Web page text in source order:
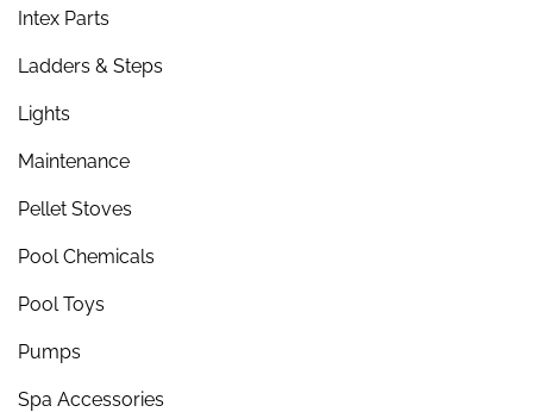
Intex Parts
Ladders & Steps
Lights
Maintenance
Pellet Stoves
Pool Chemicals
Pool Toys
Pumps
Spa Accessories